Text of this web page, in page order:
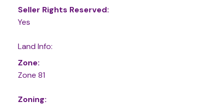
Seller Rights Reserved:
Yes
Land Info:
Zone:
Zone 81
Zoning: